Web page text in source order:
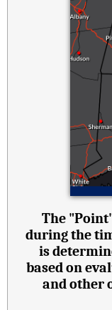
The
during the
is
based on
and other